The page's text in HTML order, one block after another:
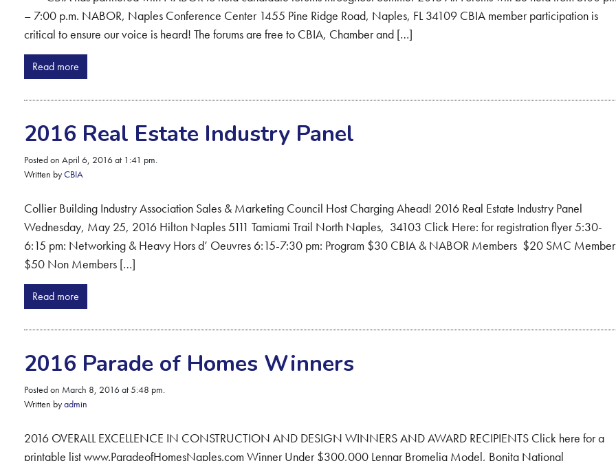
– 7:00 p.m. NABOR, Naples Conference Center 1455 Pine Ridge Road, Naples, FL 34109 CBIA member participation is
critical to ensure our voice is heard! The forums are free to CBIA, Chamber and […]
Read more
2016 Real Estate Industry Panel
Posted on April 6, 2016 at 1:41 pm.
Written byCBIA
Collier Building Industry Association Sales & Marketing Council Host Charging Ahead! 2016 Real Estate Industry Panel
Wednesday, May 25, 2016 Hilton Naples 5111 Tamiami Trail North Naples, 34103 Click Here: for registration flyer 5:30-
6:15 pm: Networking & Heavy Hors d’ Oeuvres 6:15-7:30 pm: Program $30 CBIA & NABOR Members $20 SMC
$50 Non Members […]
Read more
2016 Parade of Homes Winners
Posted on March 8, 2016 at 5:48 pm.
Written byadmin
2016 OVERALL EXCELLENCE IN CONSTRUCTION AND DESIGN WINNERS AND AWARD RECIPIENTS Click here for a
printable list www.ParadeofHomesNaples.com Winner Under $300,000 Lennar Bromelia Model, Bonita National